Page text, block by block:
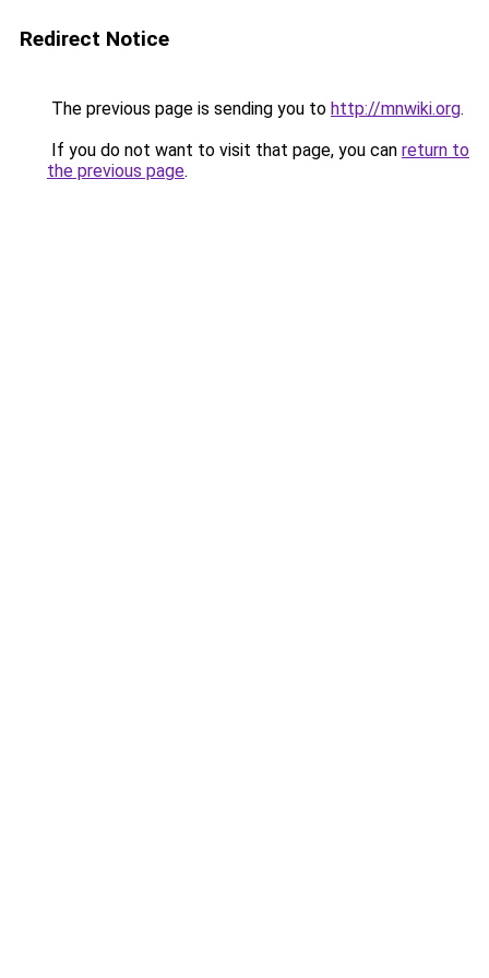
Redirect Notice
The previous page is sending you to http://mnwiki.org.
If you do not want to visit that page, you can return to
the previous page.